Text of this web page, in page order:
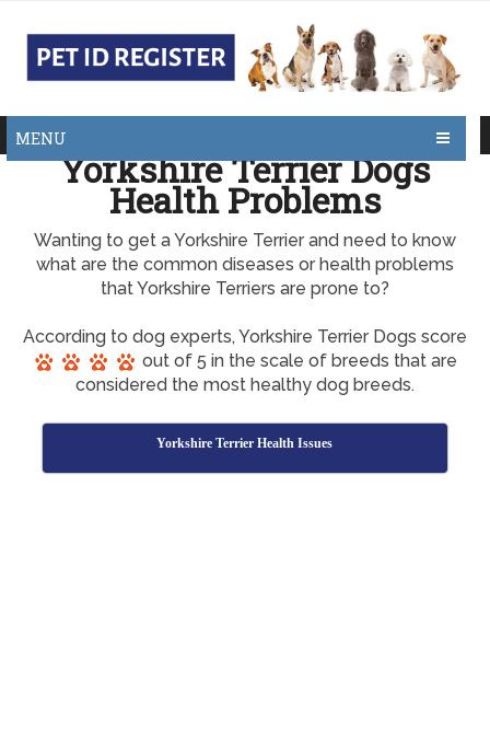
MENU
Yorkshire Terrier Dogs
Health Problems
Wanting to get a Yorkshire Terrier and need to know
what are the common diseases or health problems
that Yorkshire Terriers are prone to?
According to dog experts, Yorkshire Terrier Dogs score
out of 5 in the scale of breeds that are
considered the most healthy dog breeds.
Yorkshire Terrier Health Issues